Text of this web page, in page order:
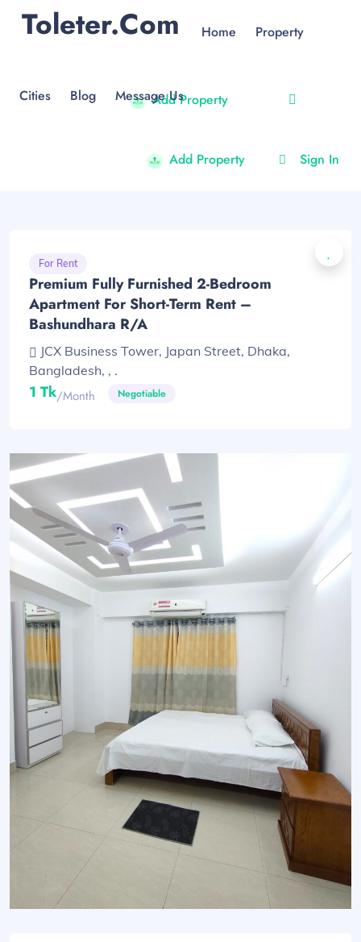
Toleter.com
Add Property
Home Property
Cities Blog Message Us
Add Property Sign In
For Rent
Premium Fully Furnished 2-Bedroom
Apartment For Short-Term Rent –
Bashundhara R/A
JCX Business Tower, Japan Street, Dhaka,
Bangladesh, , .
1 Tk/month Negotiable